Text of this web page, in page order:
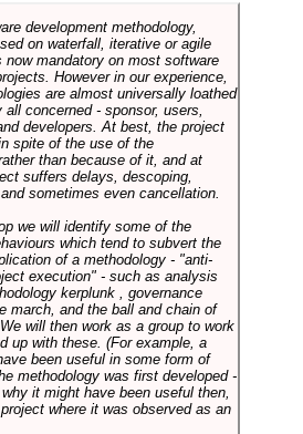
development methodology,
on waterfall, iterative or agile
now mandatory on most software
However in our experience,
are almost universally loathed
all concerned - sponsor, users,
developers. At best, the project
spite of the use of the
than because of it, and at
suffers delays, descoping,
sometimes even cancellation.
we will identify some of the
which tend to subvert the
of a methodology - "anti-
execution" - such as analysis
kerplunk , governance
march, and the ball and chain of
will then work as a group to work
up with these. (For example, a
been useful in some form of
methodology was first developed -
it might have been useful then,
where it was observed as an